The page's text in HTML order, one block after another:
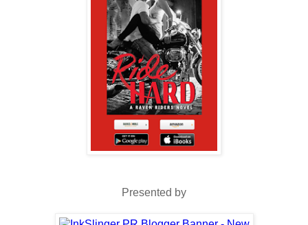
Presented by